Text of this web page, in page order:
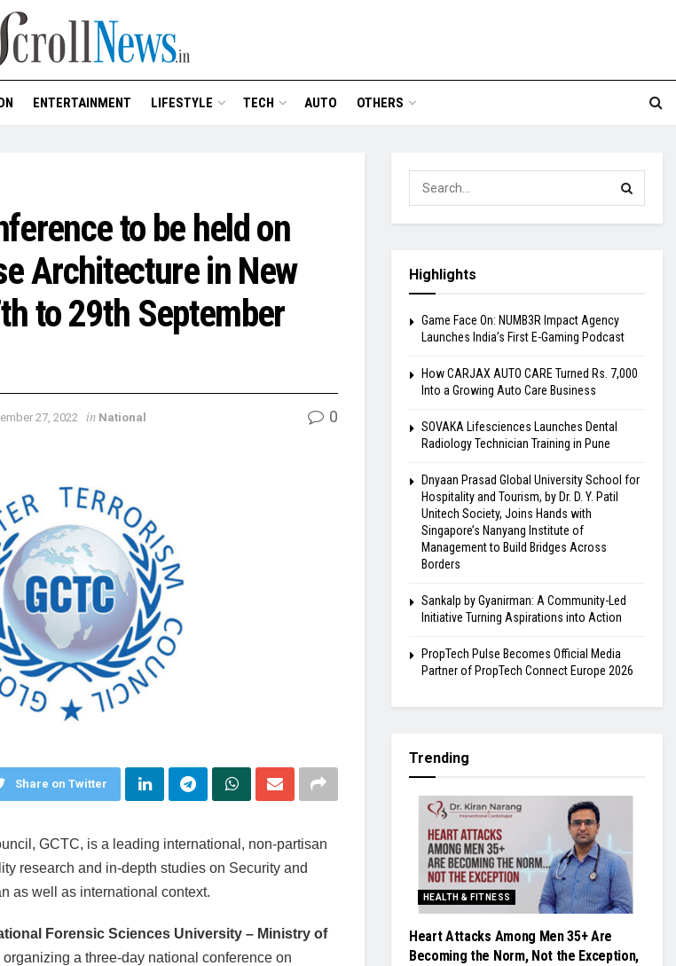
ENTERTAINMENT LIFESTYLE TECH AUTO OTHERS
to be held on
Architecture in New
to 29th September
27, 2022 in National 0
Share on Twitter
GCTC, is a leading international, non-partisan
research and in-depth studies on Security and
as well as international context.
Forensic Sciences University – Ministry of
organizing a three-day national conference on
Highlights
Game Face On: NUMB3R Impact Agency
Launches India’s First E-Gaming Podcast
How CARJAX AUTO CARE Turned Rs. 7,000
Into a Growing Auto Care Business
SOVAKA Lifesciences Launches Dental
Radiology Technician Training in Pune
Dnyaan Prasad Global University School for
Hospitality and Tourism, by Dr. D. Y. Patil
Unitech Society, Joins Hands with
Singapore’s Nanyang Institute of
Management to Build Bridges Across
Borders
Sankalp by Gyanirman: A Community-Led
Initiative Turning Aspirations into Action
PropTech Pulse Becomes Official Media
Partner of PropTech Connect Europe 2026
Trending
HEALTH & FITNESS
Heart Attacks Among Men 35+ Are
Becoming the Norm, Not the Exception,